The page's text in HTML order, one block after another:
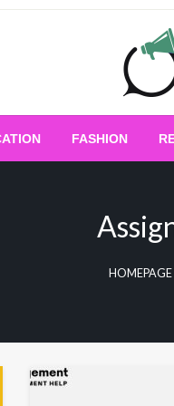
All
FASHION
HOMEPAGE